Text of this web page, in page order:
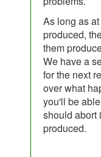
As long as
produced,
them
We have a
for the next
over what
you'll be
should abort
produced.